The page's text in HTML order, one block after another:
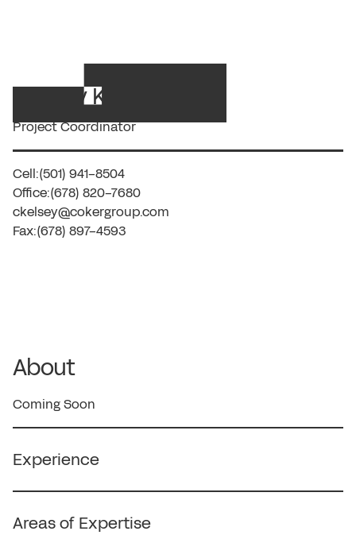
Charity Kelsey
Project Coordinator
Cell:(501) 941-8504
Office:(678) 820-7680
ckelsey@cokergroup.com
Fax:(678) 897-4593
About
Coming Soon
Experience
Areas of Expertise